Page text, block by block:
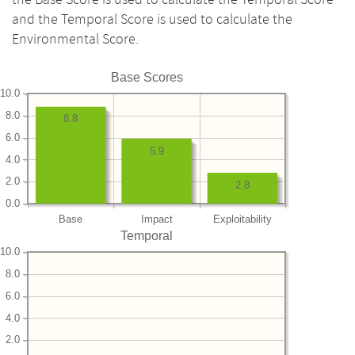
and the Temporal Score is used to calculate the
Environmental Score.
Base Scores
Base Impact Exploitability
0.0
2.0
4.0
6.0
8.0
10.0
2.8
5.9
8.8
Temporal
2.0
4.0
6.0
8.0
10.0